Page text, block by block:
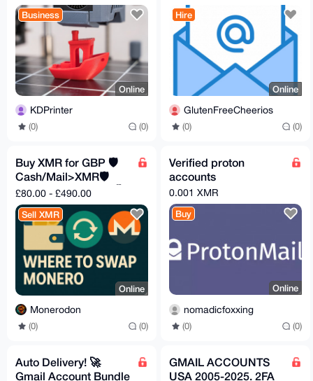
Business
Online
KDPrinter
(0) (0)
Hire
Online
GlutenFreeCheerios
(0) (0)
Buy XMR for GBP 🛡️
Cash/Mail>XMR🛡️
Fast✅Safe🔒Private🕵️
£80.00 - £490.00
Sell XMR
Online
Monerodon
(0) (0)
Verified proton
accounts
0.001 XMR
Buy
Online
nomadicfoxxing
(0) (0)
Auto Delivery! 🚀
Gmail Account Bundle
GMAIL ACCOUNTS
USA 2005-2025. 2FA